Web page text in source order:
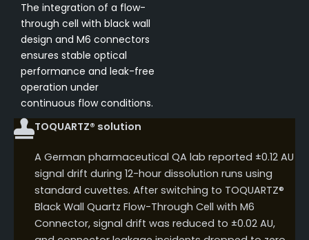
The integration of a flow-
through cell with black wall
design and M6 connectors
ensures stable optical
performance and leak-free
operation under
continuous flow conditions.
TOQUARTZ® solution
A German pharmaceutical QA lab reported ±0.12 AU
signal drift during 12-hour dissolution runs using
standard cuvettes. After switching to TOQUARTZ®
Black Wall Quartz Flow-Through Cell with M6
Connector, signal drift was reduced to ±0.02 AU,